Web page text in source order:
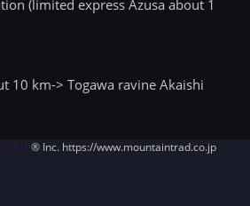
(limited express Azusa about 1
10 km-> Togawa ravine Akaishi
® Inc. https://www.mountaintrad.co.jp